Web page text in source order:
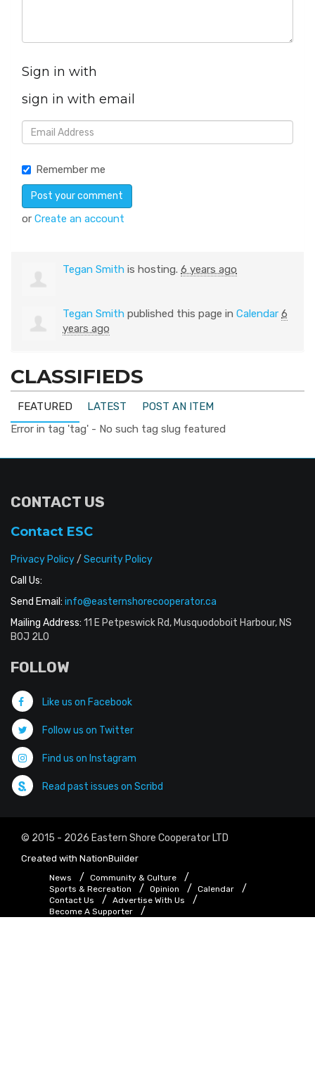
Sign in with
sign in with email
Remember me
or Create an account
Tegan Smith is hosting. 6 years ago
Tegan Smith published this page in Calendar 6
years ago
CLASSIFIEDS
FEATURED LATEST
POST AN ITEM
Error in tag 'tag' - No such tag slug featured
CONTACT US
Contact ESC
Privacy Policy/ Security Policy
Call Us:
Send Email: info@easternshorecooperator.ca
Mailing Address: 11 E Petpeswick Rd, Musquodoboit Harbour, NS
B0J 2L0
FOLLOW
Like us on Facebook
Follow us on Twitter
Find us on Instagram
Read past issues on Scribd
© 2015 - 2026 Eastern Shore Cooperator LTD
Created with NationBuilder
News
Community & Culture
Sports & Recreation
Opinion
Calendar
Contact Us
Advertise With Us
Become A Supporter